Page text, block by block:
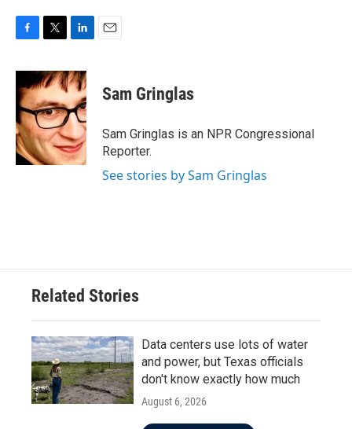
c
e
b
o
o
k
i
t
t
e
r
n
k
e
d
n
Sam Gringlas
Sam Gringlas is an NPR Congressional
Reporter.
See stories by Sam Gringlas
Related Stories
Data centers use lots of water
and power, but Texas officials
don't know exactly how much
August 6, 2026